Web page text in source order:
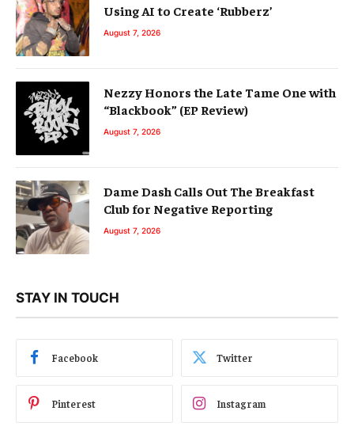
Using AI to Create ‘Rubberz’
August 7, 2026
Nezzy Honors the Late Tame One with
“Blackbook” (EP Review)
August 7, 2026
Dame Dash Calls Out The Breakfast
Club for Negative Reporting
August 7, 2026
STAY IN TOUCH
Facebook Twitter
Pinterest Instagram